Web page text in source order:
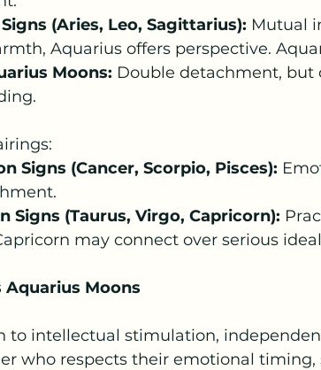
(Aries, Leo, Sagittarius): Mutual
Aquarius offers perspective.
Moons: Double detachment, but
Signs (Cancer, Scorpio, Pisces):
Signs (Taurus, Virgo, Capricorn):
may connect over serious
Moons
to intellectual stimulation,
who respects their emotional